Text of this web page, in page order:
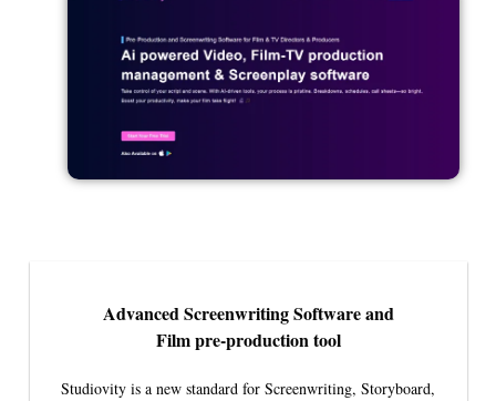
Advanced Screenwriting Software and
Film pre-production tool
Studiovity is a new standard for Screenwriting, Storyboard,